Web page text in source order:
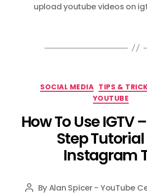
upload youtube videos on
SOCIAL MEDIA TIPS &
YOUTUBE
How To Use IGTV
Step
Instagram
Post
ByAlan Spicer - YouTube